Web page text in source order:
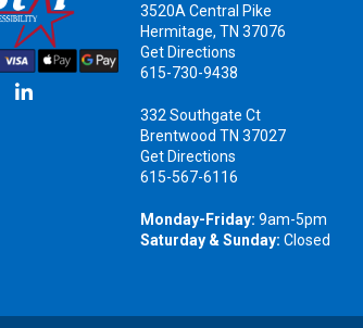
3520A Central Pike
Hermitage, TN 37076
Get Directions
615-730-9438
332 Southgate Ct
Brentwood TN 37027
Get Directions
615-567-6116
Monday-Friday: 9am-5pm
Saturday & Sunday: Closed